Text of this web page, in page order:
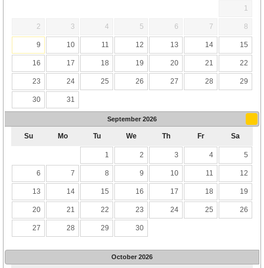
1
2 3 4 5 6 7 8
9 10 11 12 13 14 15
16 17 18 19 20 21 22
23 24 25 26 27 28 29
30 31
September 2026
Su Mo Tu We Th Fr Sa
1 2 3 4 5
6 7 8 9 10 11 12
13 14 15 16 17 18 19
20 21 22 23 24 25 26
27 28 29 30
October 2026